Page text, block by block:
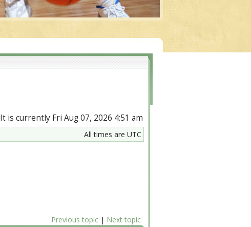
It is currently Fri Aug 07, 2026 4:51 am
All times are UTC
Previous topic | Next topic